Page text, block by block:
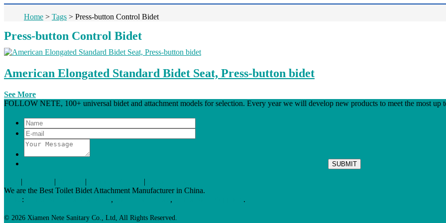
Home > Tags > Press-button Control Bidet
Press-button Control Bidet
American Elongated Standard Bidet Seat, Press-button bidet
See More
FOLLOW NETE, 100+ universal bidet and attachment models for selection. Every year we will develop new products to meet the most up
| | | |
We are the Best Toilet Bidet Attachment Manufacturer in China.
: , , .
© 2026 Xiamen Nete Sanitary Co., Ltd, All Rights Reserved.